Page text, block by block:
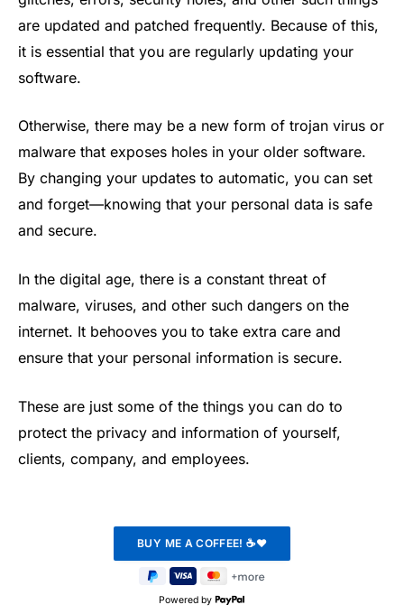
are updated and patched frequently. Because of this,
it is essential that you are regularly updating your
software.
Otherwise, there may be a new form of trojan virus or
malware that exposes holes in your older software.
By changing your updates to automatic, you can set
and forget—knowing that your personal data is safe
and secure.
In the digital age, there is a constant threat of
malware, viruses, and other such dangers on the
internet. It behooves you to take extra care and
ensure that your personal information is secure.
These are just some of the things you can do to
protect the privacy and information of yourself,
clients, company, and employees.
Powered by